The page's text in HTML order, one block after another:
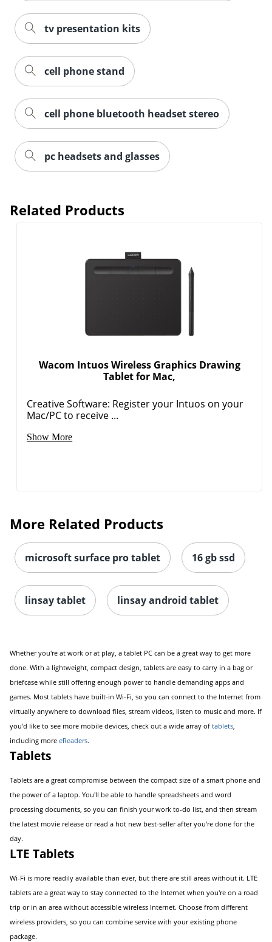
tv presentation kits
cell phone stand
cell phone bluetooth headset stereo
pc headsets and glasses
Related Products
Wacom Intuos Wireless Graphics Drawing
Tablet for Mac,
Creative Software: Register your Intuos on your
Mac/PC to receive ...
Show More
More Related Products
microsoft surface pro tablet 16 gb ssd
linsay tablet linsay android tablet
Whether you're at work or at play, a tablet PC can be a great way to get more
done. With a lightweight, compact design, tablets are easy to carry in a bag or
briefcase while still offering enough power to handle demanding apps and
games. Most tablets have built-in Wi-Fi, so you can connect to the Internet from
virtually anywhere to download files, stream videos, listen to music and more. If
you'd like to see more mobile devices, check out a wide array of tablets,
including more eReaders.
Tablets
Tablets are a great compromise between the compact size of a smart phone and
the power of a laptop. You'll be able to handle spreadsheets and word
processing documents, so you can finish your work to-do list, and then stream
the latest movie release or read a hot new best-seller after you're done for the
day.
LTE Tablets
Wi-Fi is more readily available than ever, but there are still areas without it. LTE
tablets are a great way to stay connected to the Internet when you're on a road
trip or in an area without accessible wireless Internet. Choose from different
wireless providers, so you can combine service with your existing phone
package.